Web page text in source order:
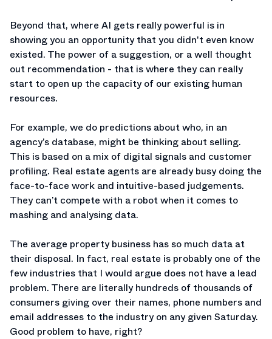
Beyond that, where AI gets really powerful is in
showing you an opportunity that you didn't even know
existed. The power of a suggestion, or a well thought
out recommendation - that is where they can really
start to open up the capacity of our existing human
resources.
For example, we do predictions about who, in an
agency’s database, might be thinking about selling.
This is based on a mix of digital signals and customer
profiling. Real estate agents are already busy doing the
face-to-face work and intuitive-based judgements.
They can’t compete with a robot when it comes to
mashing and analysing data.
The average property business has so much data at
their disposal. In fact, real estate is probably one of the
few industries that I would argue does not have a lead
problem. There are literally hundreds of thousands of
consumers giving over their names, phone numbers and
email addresses to the industry on any given Saturday.
Good problem to have, right?